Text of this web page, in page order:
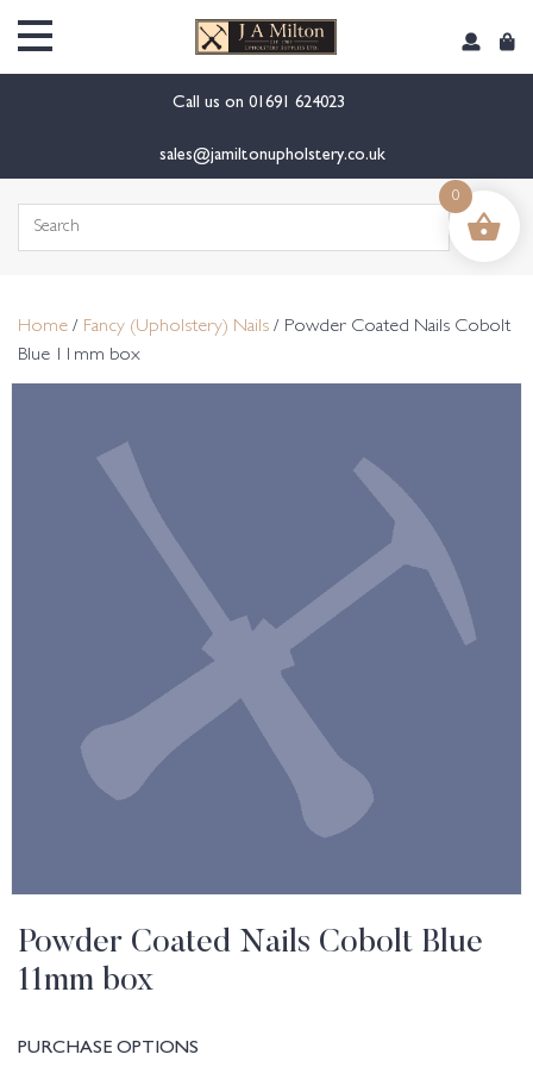
Call us on 01691 624023
sales@jamiltonupholstery.co.uk
Search
Home / Fancy (Upholstery) Nails / Powder Coated Nails Cobolt
Blue 11mm box
Powder Coated Nails Cobolt Blue
11mm box
PURCHASE OPTIONS
0